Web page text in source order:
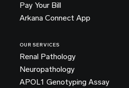
Pay Your Bill
Arkana Connect App
OUR SERVICES
Renal Pathology
Neuropathology
APOL1 Genotyping Assay